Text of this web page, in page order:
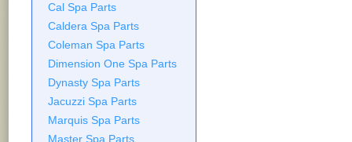
Cal Spa Parts
Caldera Spa Parts
Coleman Spa Parts
Dimension One Spa Parts
Dynasty Spa Parts
Jacuzzi Spa Parts
Marquis Spa Parts
Master Spa Parts